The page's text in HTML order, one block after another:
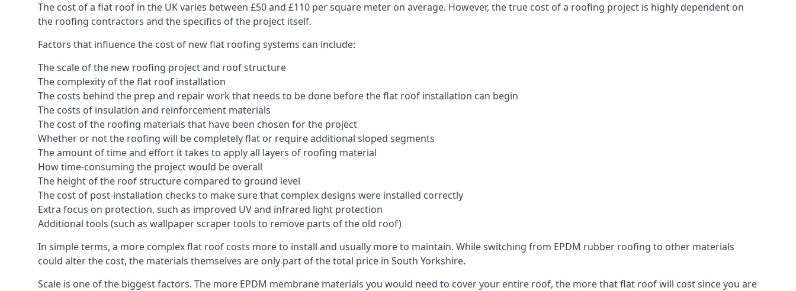
The cost of a flat roof in the UK varies between £50 and £110 per square meter on average. However, the true cost of a roofing project is highly dependent on
the roofing contractors and the specifics of the project itself.
Factors that influence the cost of new flat roofing systems can include:
The scale of the new roofing project and roof structure
The complexity of the flat roof installation
The costs behind the prep and repair work that needs to be done before the flat roof installation can begin
The costs of insulation and reinforcement materials
The cost of the roofing materials that have been chosen for the project
Whether or not the roofing will be completely flat or require additional sloped segments
The amount of time and effort it takes to apply all layers of roofing material
How time-consuming the project would be overall
The height of the roof structure compared to ground level
The cost of post-installation checks to make sure that complex designs were installed correctly
Extra focus on protection, such as improved UV and infrared light protection
Additional tools (such as wallpaper scraper tools to remove parts of the old roof)
In simple terms, a more complex flat roof costs more to install and usually more to maintain. While switching from EPDM rubber roofing to other materials
could alter the cost, the materials themselves are only part of the total price in South Yorkshire.
Scale is one of the biggest factors. The more EPDM membrane materials you would need to cover your entire roof, the more that flat roof will cost since you are